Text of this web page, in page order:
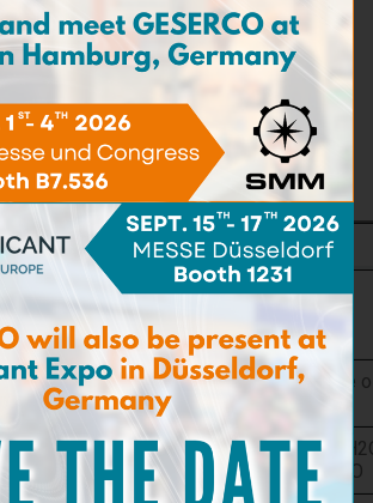
interpreting the reaction of the pad
chloride contact in g NaCl per litre.
cover the requirements of any user
CE test kit is available in
CE-A KIT
Type NTH
New oil, insutrial oil, hydraulic oil, turbine
diesel oil, kerosene
0 to 0,5 %H20 / ± 0,003 %H2O 0 to 2
0,014 %H2O 0 to 20 %H2O / ± 0,12%H2O